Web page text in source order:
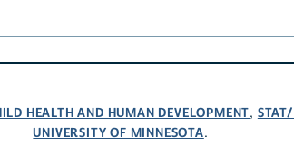
HEALTH AND HUMAN DEVELOPMENT,
UNIVERSITY OF MINNESOTA.